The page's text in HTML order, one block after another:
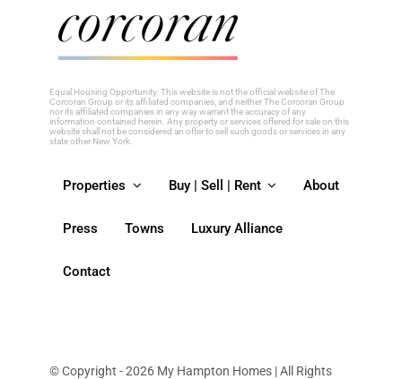
this
field
blank.
Equal Housing Opportunity. This website is not the official website of The
Corcoran Group or its affiliated companies, and neither The Corcoran Group
nor its affiliated companies in any way warrant the accuracy of any
information contained herein. Any property or services offered for sale on this
website shall not be considered an offer to sell such goods or services in any
state other New York.
Properties Buy | Sell | Rent About
Press Towns Luxury Alliance
Contact
© Copyright - 2026 My Hampton Homes | All Rights